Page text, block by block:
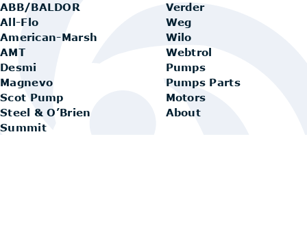
ABB/BALDOR
All-Flo
American-Marsh
AMT
Desmi
Magnevo
Scot Pump
Steel & O’Brien
Summit
Verder
Weg
Wilo
Webtrol
Pumps
Pumps Parts
Motors
About